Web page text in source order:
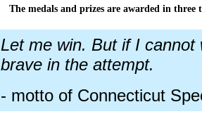
The medals and prizes are awarded in three
Let me win. But if I cannot
brave in the attempt.
- motto of Connecticut